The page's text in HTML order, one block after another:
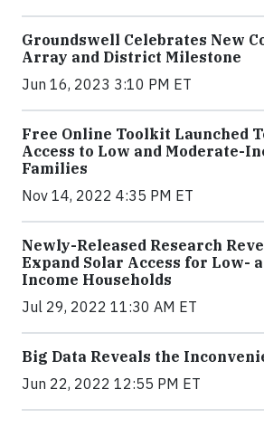
Groundswell Celebrates New
Array and District Milestone
Jun 16, 2023 3:10 PM ET
Free Online Toolkit Launched
Access to Low and Moderate-
Families
Nov 14, 2022 4:35 PM ET
Newly-Released Research
Expand Solar Access for Low-
Income Households
Jul 29, 2022 11:30 AM ET
Big Data Reveals the
Jun 22, 2022 12:55 PM ET